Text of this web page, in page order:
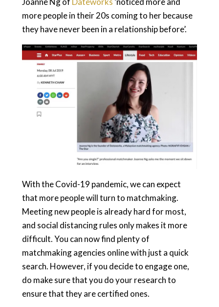
more people in their 20s coming to her because
they have never been in a relationship before’.
With the Covid-19 pandemic, we can expect
that more people will turn to matchmaking.
Meeting new people is already hard for most,
and social distancing rules only makes it more
difficult. You can now find plenty of
matchmaking agencies online with just a quick
search. However, if you decide to engage one,
do make sure that you do your research to
ensure that they are certified ones.